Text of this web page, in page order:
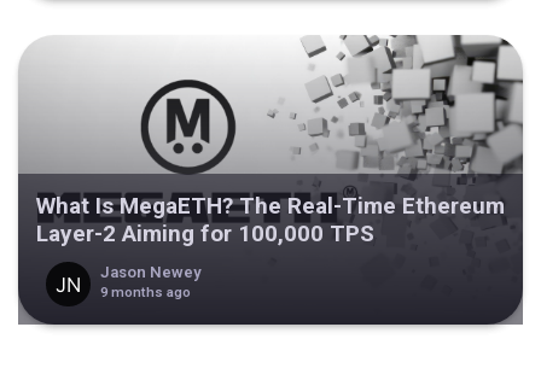
What Is MegaETH? The Real-Time Ethereum
Layer-2 Aiming for 100,000 TPS
Jason Newey
9 months ago